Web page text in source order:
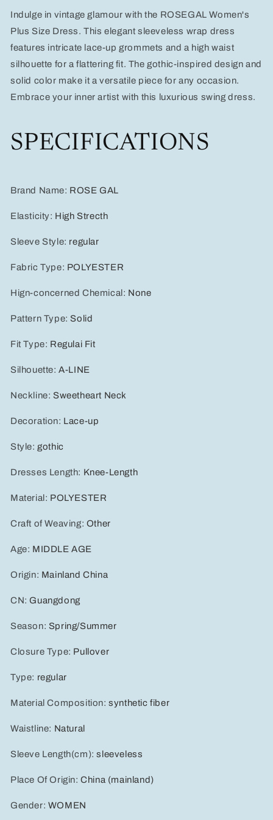
Lace-
Up
Grommets
High
Waist
Lace-
Up
Grommets
High
Waist
Indulge in vintage glamour with the ROSEGAL Women's
Plus Size Dress. This elegant sleeveless wrap dress
features intricate lace-up grommets and a high waist
silhouette for a flattering fit. The gothic-inspired design and
solid color make it a versatile piece for any occasion.
Embrace your inner artist with this luxurious swing dress.
SPECIFICATIONS
Brand Name: ROSE GAL
Elasticity: High Strecth
Sleeve Style: regular
Fabric Type: POLYESTER
Hign-concerned Chemical: None
Pattern Type:Solid
Fit Type: Regulai Fit
Silhouette:A-LINE
Neckline:Sweetheart Neck
Decoration: Lace-up
Style:gothic
Dresses Length: Knee-Length
Material: POLYESTER
Craft of Weaving: Other
Age: MIDDLE AGE
Origin: Mainland China
CN: Guangdong
Season: Spring/Summer
Closure Type: Pullover
Type: regular
Material Composition:synthetic fiber
Waistline: Natural
Sleeve Length(cm):sleeveless
Place Of Origin:China (mainland)
Gender: WOMEN